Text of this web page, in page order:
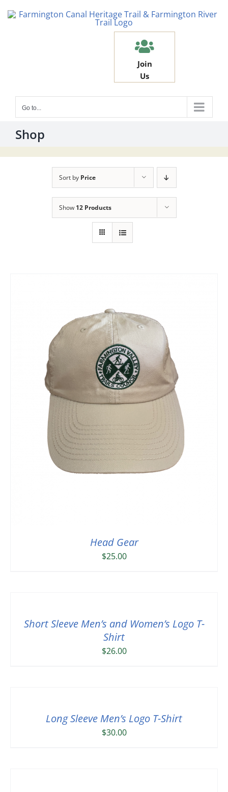
Join
Us
Go to...
Shop
Sort by Price
Show 12 Products
Head Gear
$25.00
Short Sleeve Men’s and Women’s Logo T-
Shirt
$26.00
Long Sleeve Men’s Logo T-Shirt
$30.00